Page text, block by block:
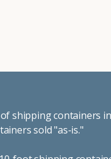
shipping containers
sold "as-is."